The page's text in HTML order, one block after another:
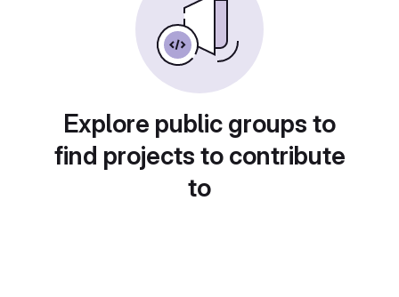
Explore public groups to
find projects to contribute
to